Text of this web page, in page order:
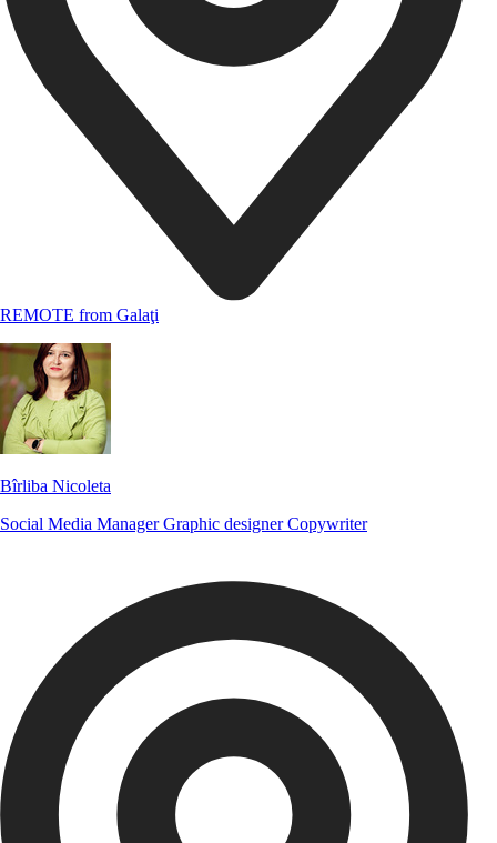
REMOTE from Galaţi
Bîrliba Nicoleta
Social Media ManagerGraphic designerCopywriter